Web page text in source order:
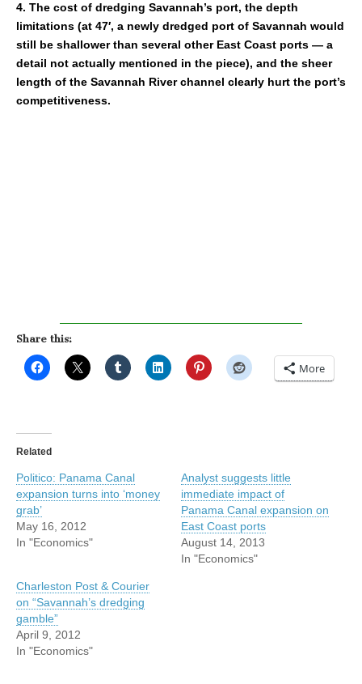
4. The cost of dredging Savannah’s port, the depth
limitations (at 47′, a newly dredged port of Savannah would
still be shallower than several other East Coast ports — a
detail not actually mentioned in the piece), and the sheer
length of the Savannah River channel clearly hurt the port’s
competitiveness.
Share this:
More
Related
Politico: Panama Canal
expansion turns into ‘money
grab’
May 16, 2012
In "Economics"
Analyst suggests little
immediate impact of
Panama Canal expansion on
East Coast ports
August 14, 2013
In "Economics"
Charleston Post & Courier
on “Savannah’s dredging
gamble”
April 9, 2012
In "Economics"